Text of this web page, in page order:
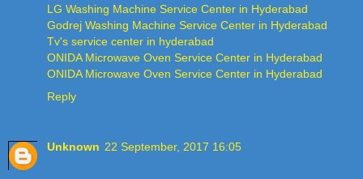
LG Washing Machine Service Center in Hyderabad
Godrej Washing Machine Service Center in Hyderabad
Tv's service center in hyderabad
ONIDA Microwave Oven Service Center in Hyderabad
ONIDA Microwave Oven Service Center in Hyderabad
Reply
Unknown 22 September, 2017 16:05